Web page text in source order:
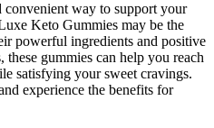
way to support your
Keto Gummies may be the
powerful ingredients and positive
gummies can help you reach
satisfying your sweet cravings.
experience the benefits for